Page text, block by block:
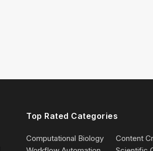
Top Rated Categories
Computational Biology
Content